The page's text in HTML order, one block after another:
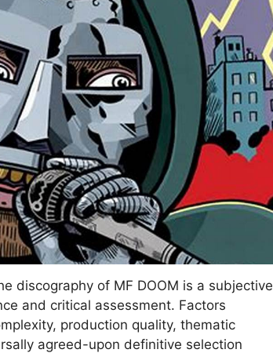
discography of MF DOOM is a subjective
and critical assessment. Factors
production quality, thematic
agreed-upon definitive selection